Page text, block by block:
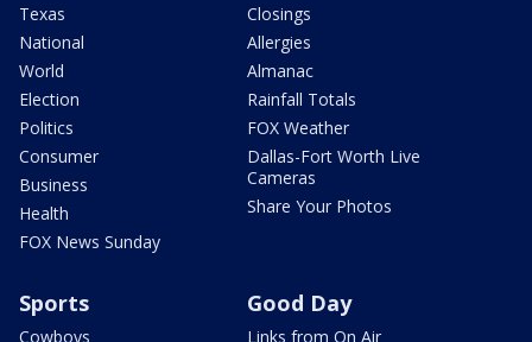
Texas
National
World
Election
Politics
Consumer
Business
Health
FOX News Sunday
Closings
Allergies
Almanac
Rainfall Totals
FOX Weather
Dallas-Fort Worth Live
Cameras
Share Your Photos
Sports
Cowboys
Good Day
Links from On Air